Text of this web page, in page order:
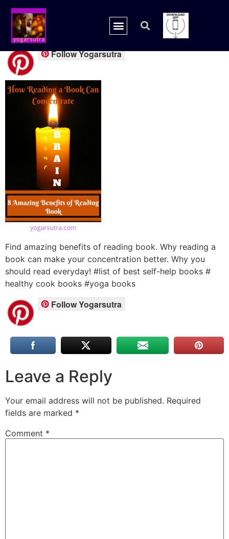
book candle
Follow Yogarsutra
Find amazing benefits of reading book. Why reading a
book can make your concentration better. Why you
should read everyday! #list of best self-help books #
healthy cook books #yoga books
Follow Yogarsutra
Leave a Reply
Your email address will not be published. Required
fields are marked *
Comment *